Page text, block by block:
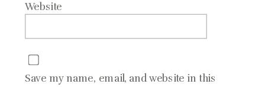
Website
Save my name, email, and website in this